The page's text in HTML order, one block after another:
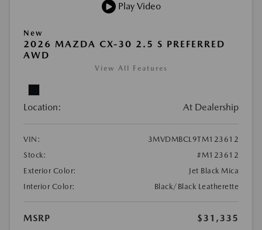
Play Video
New
2026 MAZDA CX-30 2.5 S PREFERRED
AWD
View All Features
Location: At Dealership
VIN:
3MVDMBCL9TM123612
Stock:
#M123612
Exterior Color:
Jet Black Mica
Interior Color:
Black/Black Leatherette
MSRP
$31,335